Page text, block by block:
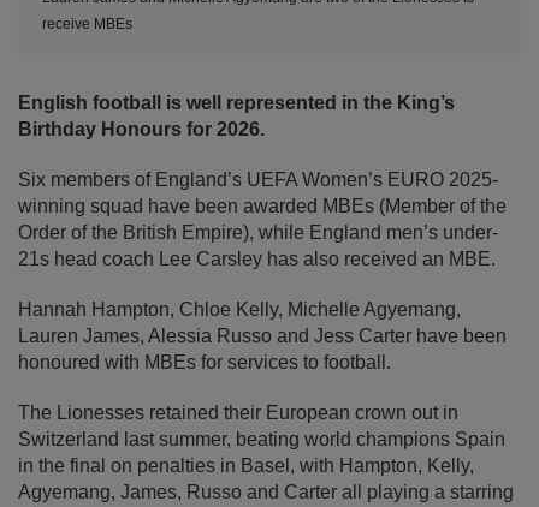
receive MBEs
English football is well represented in the King’s
Birthday Honours for 2026.
Six members of England’s UEFA Women’s EURO 2025-
winning squad have been awarded MBEs (Member of the
Order of the British Empire), while England men’s under-
21s head coach Lee Carsley has also received an MBE.
Hannah Hampton, Chloe Kelly, Michelle Agyemang,
Lauren James, Alessia Russo and Jess Carter have been
honoured with MBEs for services to football.
The Lionesses retained their European crown out in
Switzerland last summer, beating world champions Spain
in the final on penalties in Basel, with Hampton, Kelly,
Agyemang, James, Russo and Carter all playing a starring